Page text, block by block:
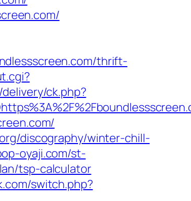
thrift-
ck.php?
discography/winter-chill-
oyaji.com/st-
tsp-calculator
switch.php?